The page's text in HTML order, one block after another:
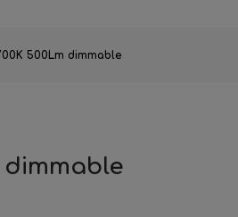
500Lm dimmable